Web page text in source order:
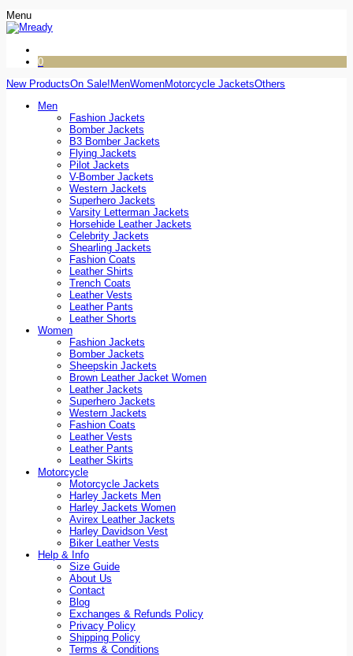
Menu
0
New ProductsOn Sale!MenWomenMotorcycle JacketsOthers
Men
Fashion Jackets
Bomber Jackets
B3 Bomber Jackets
Flying Jackets
Pilot Jackets
V-Bomber Jackets
Western Jackets
Superhero Jackets
Varsity Letterman Jackets
Horsehide Leather Jackets
Celebrity Jackets
Shearling Jackets
Fashion Coats
Leather Shirts
Trench Coats
Leather Vests
Leather Pants
Leather Shorts
Women
Fashion Jackets
Bomber Jackets
Sheepskin Jackets
Brown Leather Jacket Women
Leather Jackets
Superhero Jackets
Western Jackets
Fashion Coats
Leather Vests
Leather Pants
Leather Skirts
Motorcycle
Motorcycle Jackets
Harley Jackets Men
Harley Jackets Women
Avirex Leather Jackets
Harley Davidson Vest
Biker Leather Vests
Help & Info
Size Guide
About Us
Contact
Blog
Exchanges & Refunds Policy
Privacy Policy
Shipping Policy
Terms & Conditions